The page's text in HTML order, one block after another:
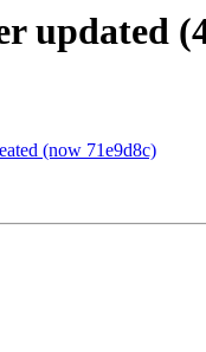
updated
(now 71e9d8c)